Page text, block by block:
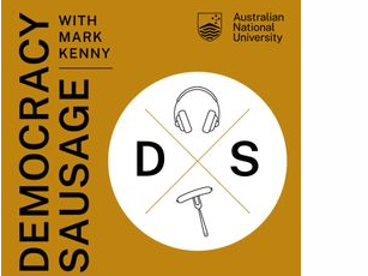
is launching a new University Essay
https://auspolbookaward.com.au/uni-prize/.